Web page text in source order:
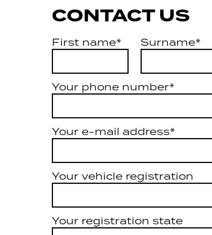
CONTACT US
First name* Surname*
Your phone number*
Your e-mail address*
Your vehicle registration
Your registration state